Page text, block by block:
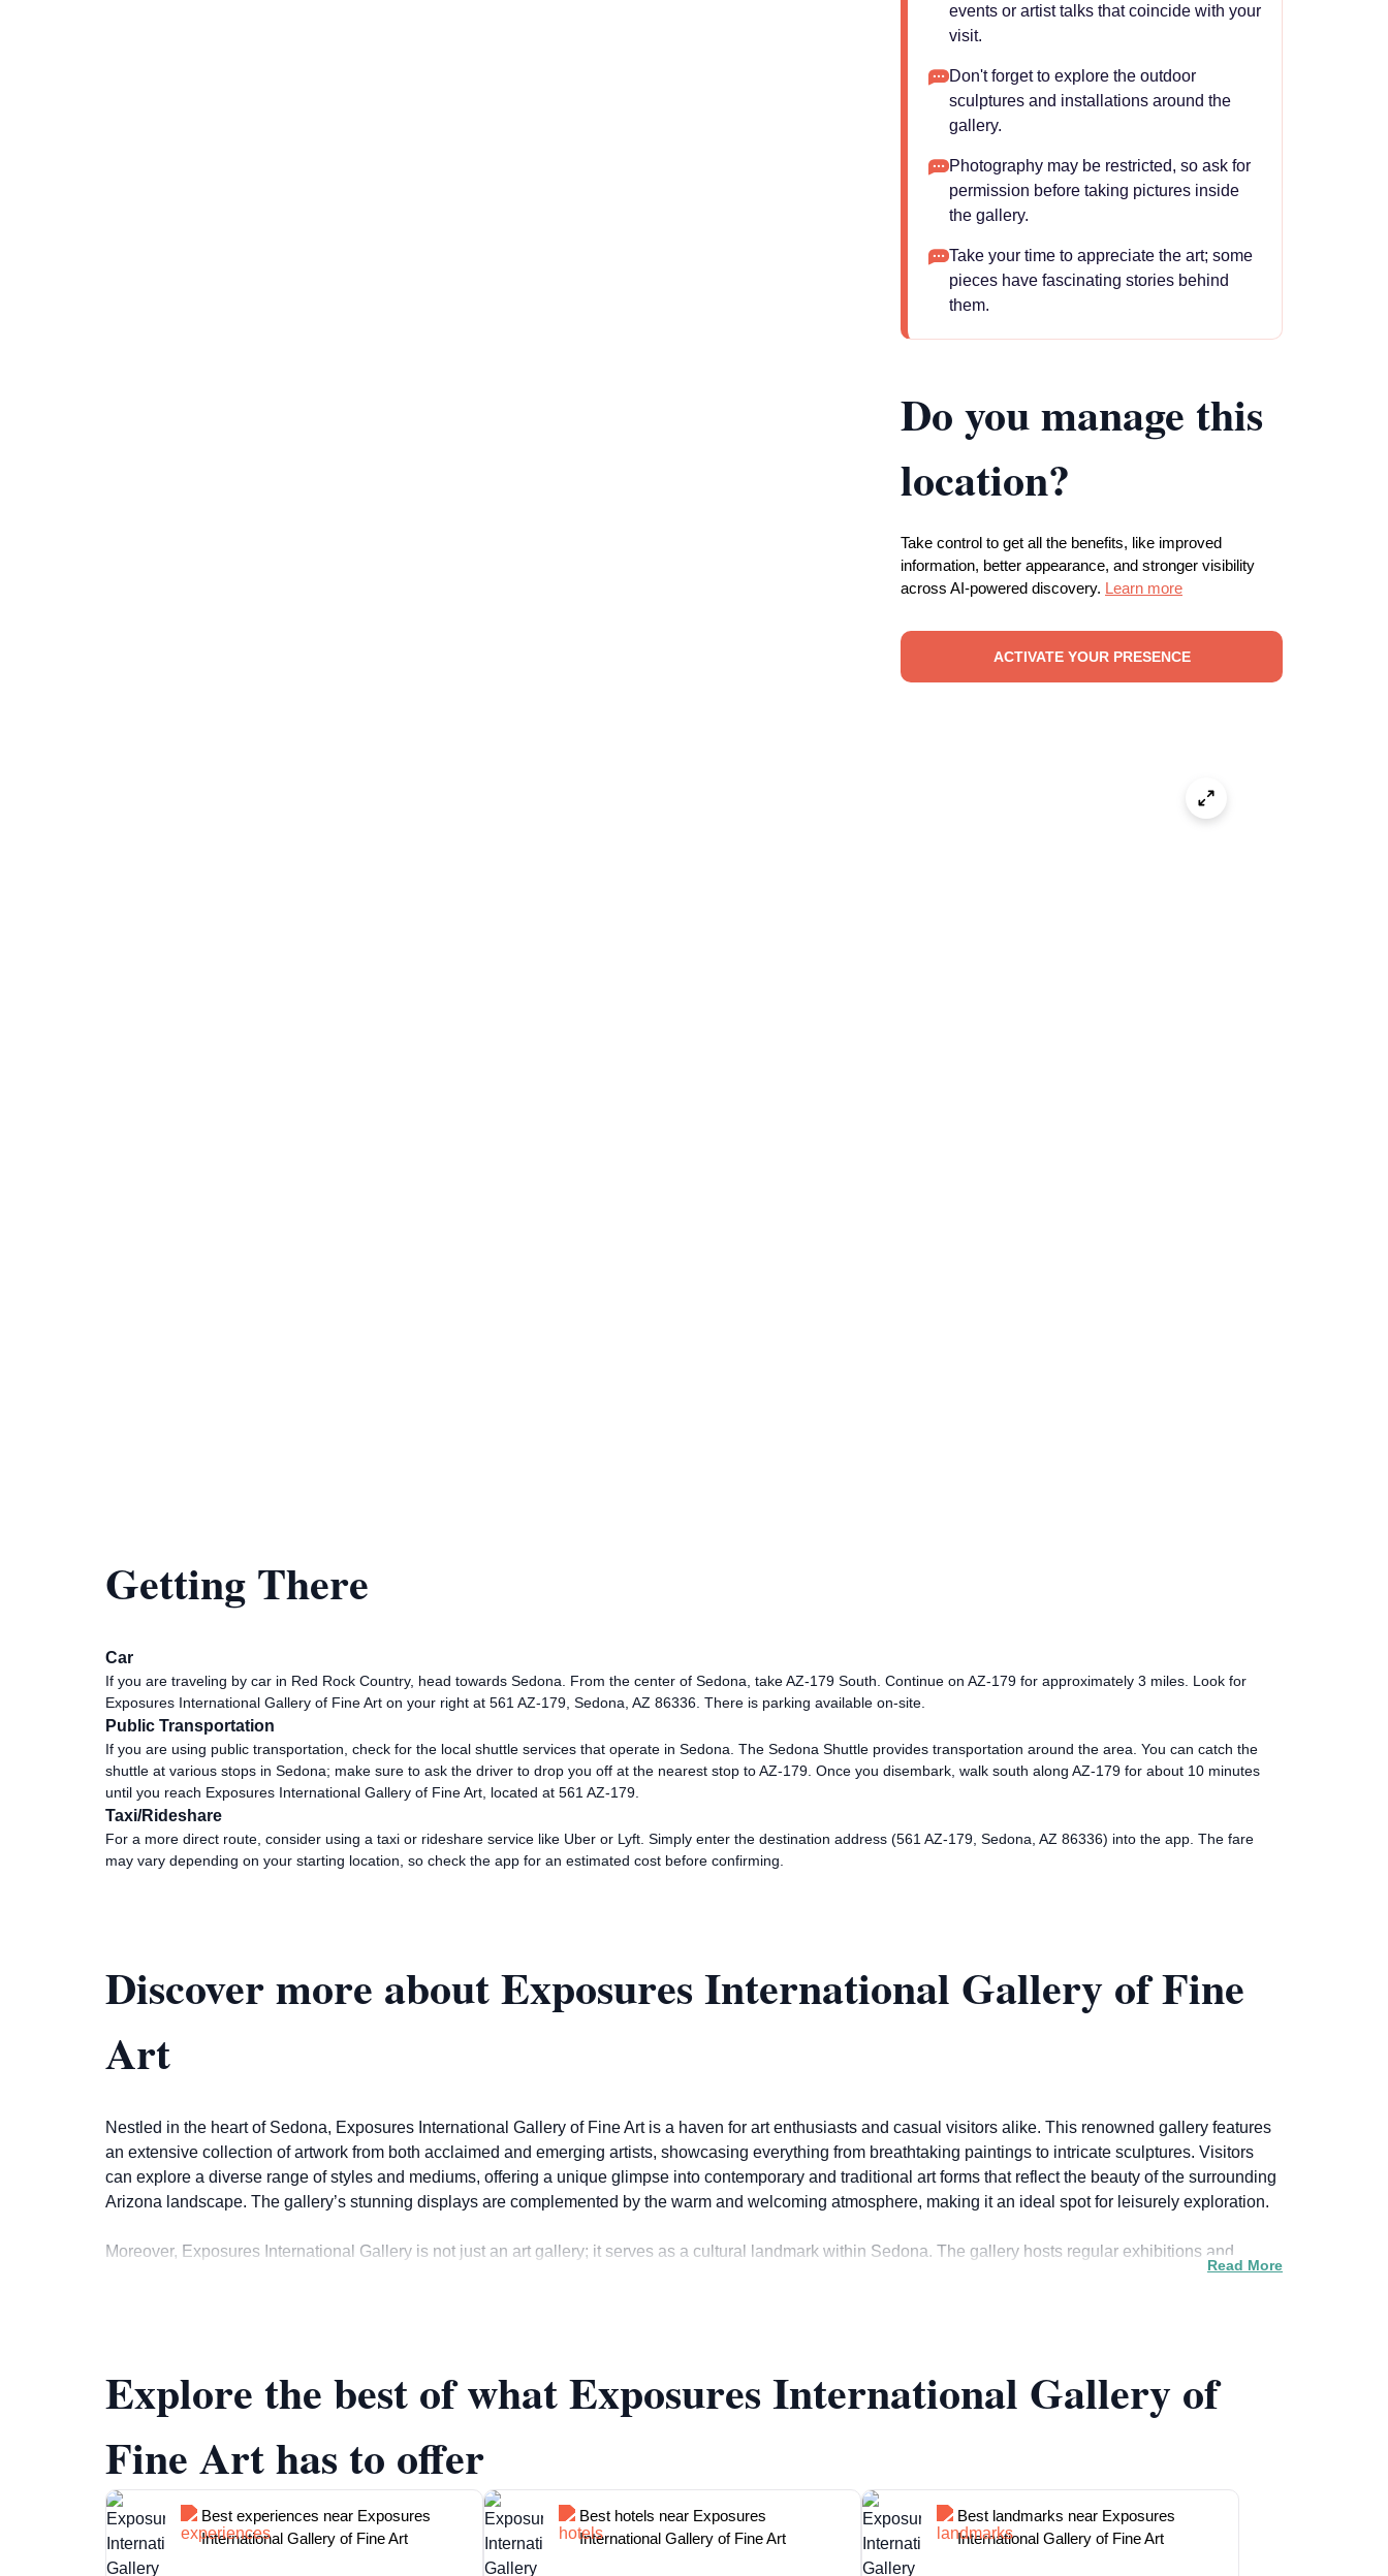
events or artist talks that coincide with your
visit.
Don't forget to explore the outdoor
sculptures and installations around the
gallery.
Photography may be restricted, so ask for
permission before taking pictures inside
the gallery.
Take your time to appreciate the art; some
pieces have fascinating stories behind
them.
Do you manage this
location?
Take control to get all the benefits, like improved
information, better appearance, and stronger visibility
across AI-powered discovery. Learn more
ACTIVATE YOUR PRESENCE
Getting There
Car
If you are traveling by car in Red Rock Country, head towards Sedona. From the center of Sedona, take AZ-179 South. Continue on AZ-179 for approximately 3 miles. Look for
Exposures International Gallery of Fine Art on your right at 561 AZ-179, Sedona, AZ 86336. There is parking available on-site.
Public Transportation
If you are using public transportation, check for the local shuttle services that operate in Sedona. The Sedona Shuttle provides transportation around the area. You can catch the
shuttle at various stops in Sedona; make sure to ask the driver to drop you off at the nearest stop to AZ-179. Once you disembark, walk south along AZ-179 for about 10 minutes
until you reach Exposures International Gallery of Fine Art, located at 561 AZ-179.
Taxi/Rideshare
For a more direct route, consider using a taxi or rideshare service like Uber or Lyft. Simply enter the destination address (561 AZ-179, Sedona, AZ 86336) into the app. The fare
may vary depending on your starting location, so check the app for an estimated cost before confirming.
Discover more about Exposures International Gallery of Fine
Art
Nestled in the heart of Sedona, Exposures International Gallery of Fine Art is a haven for art enthusiasts and casual visitors alike. This renowned gallery features
an extensive collection of artwork from both acclaimed and emerging artists, showcasing everything from breathtaking paintings to intricate sculptures. Visitors
can explore a diverse range of styles and mediums, offering a unique glimpse into contemporary and traditional art forms that reflect the beauty of the surrounding
Arizona landscape. The gallery’s stunning displays are complemented by the warm and welcoming atmosphere, making it an ideal spot for leisurely exploration.
Moreover, Exposures International Gallery is not just an art gallery; it serves as a cultural landmark within Sedona. The gallery hosts regular exhibitions and
events, providing a platform for local artists to share their work with the community. Tourists can engage with knowledgeable staff members who are eager to
someone who appreciates beautiful aesthetics, Exposures International Gallery of Fine Art promises a captivating experience that enriches your understanding of
Read More
Explore the best of what Exposures International Gallery of
Fine Art has to offer
Best experiences near Exposures
International Gallery of Fine Art
Best hotels near Exposures
International Gallery of Fine Art
Best landmarks near Exposures
International Gallery of Fine Art